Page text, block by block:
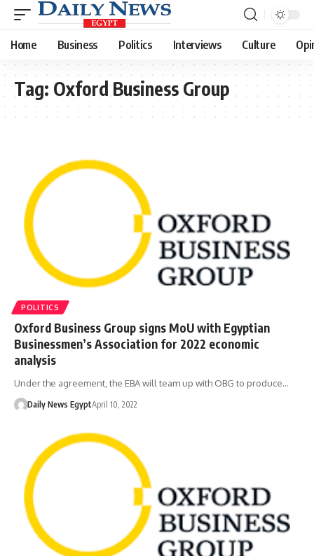
Home Business Politics Interviews Culture
Tag: Oxford Business Group
POLITICS
Oxford Business Group signs MoU with Egyptian
Businessmen’s Association for 2022 economic
analysis
Under the agreement, the EBA will team up with OBG to produce…
Daily News EgyptApril 10, 2022